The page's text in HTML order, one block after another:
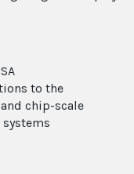
to the
chip-scale